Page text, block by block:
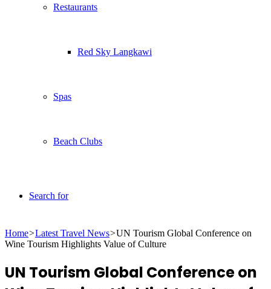
Restaurants
Red Sky Langkawi
Spas
Beach Clubs
Search for
Home>Latest Travel News>UN Tourism Global Conference on
Wine Tourism Highlights Value of Culture
UN Tourism Global Conference on